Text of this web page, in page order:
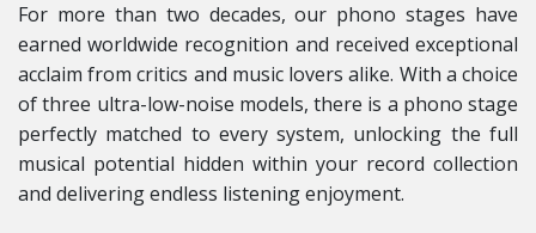
For more than two decades, our phono stages have
earned worldwide recognition and received exceptional
acclaim from critics and music lovers alike. With a choice
of three ultra-low-noise models, there is a phono stage
perfectly matched to every system, unlocking the full
musical potential hidden within your record collection
and delivering endless listening enjoyment.